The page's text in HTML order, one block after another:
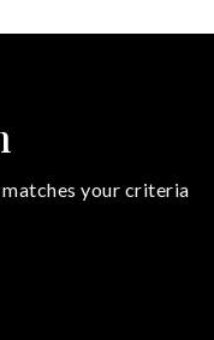
your criteria